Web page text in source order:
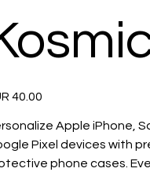
40.00
Apple iPhone,
Pixel devices with
phone cases.